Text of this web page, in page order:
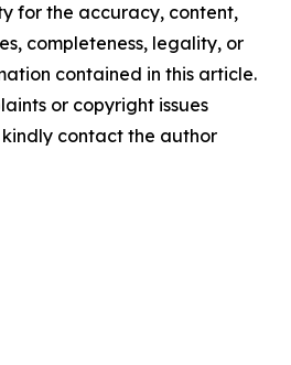
for the accuracy, content,
completeness, legality, or
contained in this article.
or copyright issues
contact the author